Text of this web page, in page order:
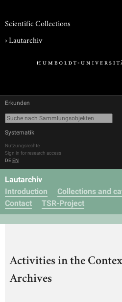
Scientific Collections
›Lautarchiv
Erkunden
Systematik
Nutzungsrechte
Sign in for research access
DE EN
Lautarchiv
Introduction
Collections and
Contact
TSR-Project
Activities in the
Archives